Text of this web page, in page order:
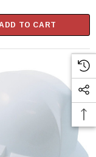
- White
TO CART